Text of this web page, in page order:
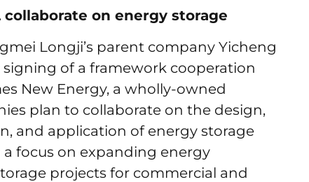
collaborate on energy storage
Longji’s parent company Yicheng
of a framework cooperation
New Energy, a wholly-owned
plan to collaborate on the design,
and application of energy storage
focus on expanding energy
projects for commercial and